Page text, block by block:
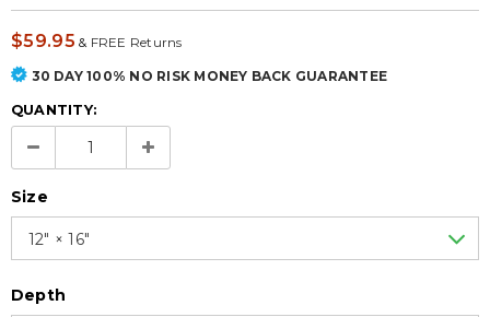
$59.95 &FREE Returns
30 DAY 100% NO RISK MONEY BACK GUARANTEE
QUANTITY:
Size
12″ × 16″
Depth